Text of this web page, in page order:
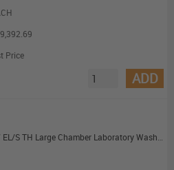
Price
ADD
Miele PLW 8617 EL/S TH Large Chamber Laboratory Washer with Steam Heating and Pre-Heating Tank